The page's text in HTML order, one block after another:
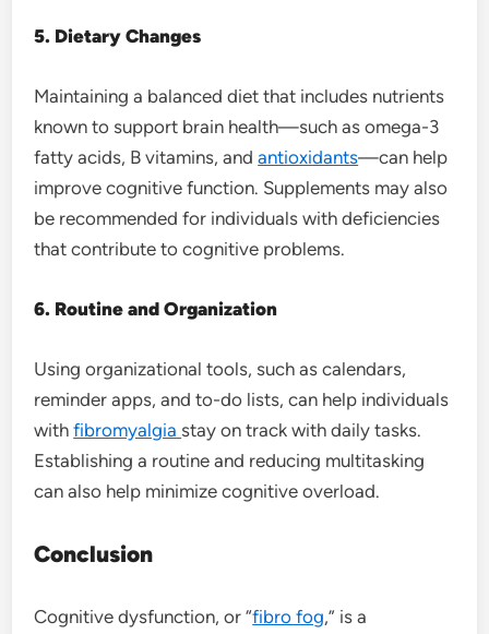
5. Dietary Changes
Maintaining a balanced diet that includes nutrients
known to support brain health—such as omega-3
fatty acids, B vitamins, andantioxidants—can help
improve cognitive function. Supplements may also
be recommended for individuals with deficiencies
that contribute to cognitive problems.
6. Routine and Organization
Using organizational tools, such as calendars,
reminder apps, and to-do lists, can help individuals
withfibromyalgia stay on track with daily tasks.
Establishing a routine and reducing multitasking
can also help minimize cognitive overload.
Conclusion
Cognitive dysfunction, or “fibro fog,” is a